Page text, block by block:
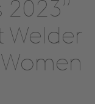
2023”
Welder